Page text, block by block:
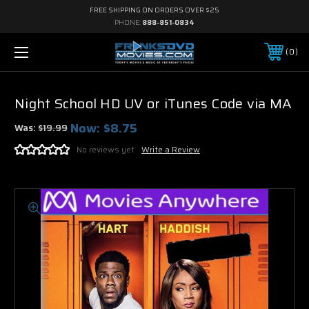
FREE SHIPPING ON ORDERS OVER $25
PHONE: 888-851-0834
0
Night School HD UV or iTunes Code via MA
Was:$19.99 Now: $8.75
No reviews yet Write a Review